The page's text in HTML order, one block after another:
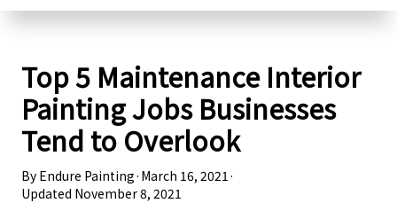
Top 5 Maintenance Interior
Painting Jobs Businesses
Tend to Overlook
By Endure Painting· March 16, 2021·
Updated November 8, 2021